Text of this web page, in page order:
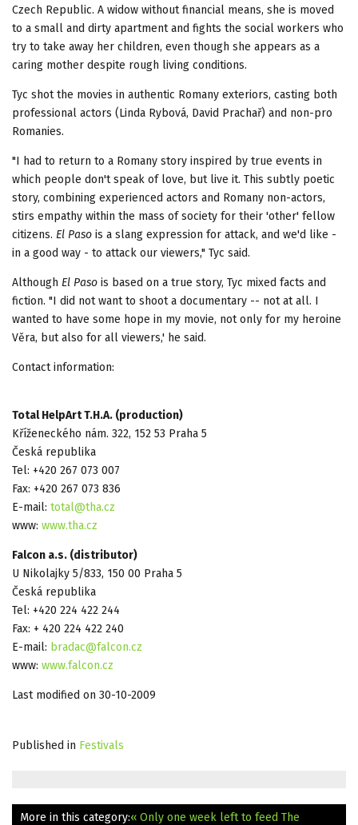
Czech Republic. A widow without financial means, she is moved
to a small and dirty apartment and fights the social workers who
try to take away her children, even though she appears as a
caring mother despite rough living conditions.
Tyc shot the movies in authentic Romany exteriors, casting both
professional actors (Linda Rybová, David Prachař) and non-pro
Romanies.
"I had to return to a Romany story inspired by true events in
which people don't speak of love, but live it. This subtly poetic
story, combining experienced actors and Romany non-actors,
stirs empathy within the mass of society for their 'other' fellow
citizens. El Paso is a slang expression for attack, and we'd like -
in a good way - to attack our viewers," Tyc said.
Although El Paso is based on a true story, Tyc mixed facts and
fiction. "I did not want to shoot a documentary -- not at all. I
wanted to have some hope in my movie, not only for my heroine
Věra, but also for all viewers,' he said.
Contact information:
Total HelpArt T.H.A. (production)
Kříženeckého nám. 322, 152 53 Praha 5
Česká republika
Tel: +420 267 073 007
Fax: +420 267 073 836
E-mail: total@tha.cz
www: www.tha.cz
Falcon a.s. (distributor)
U Nikolajky 5/833, 150 00 Praha 5
Česká republika
Tel: +420 224 422 244
Fax: + 420 224 422 240
E-mail: bradac@falcon.cz
www: www.falcon.cz
Last modified on 30-10-2009
Published in Festivals
More in this category:« Only one week left to feed The